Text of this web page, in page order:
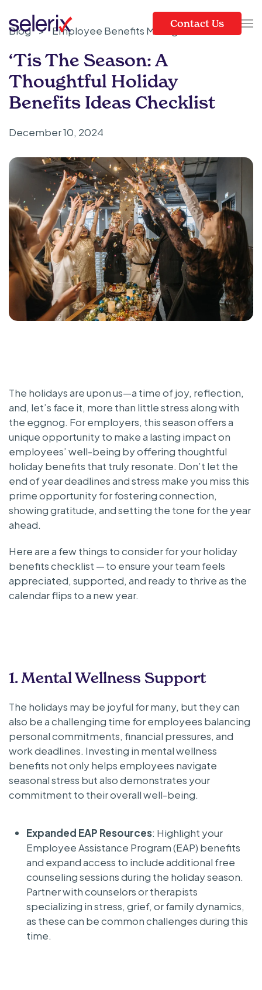
Skip to main content
Contact Us
Blog > Employee Benefits Management
‘Tis The Season: A
Thoughtful Holiday
Benefits Ideas Checklist
December 10, 2024
The holidays are upon us—a time of joy, reflection,
and, let’s face it, more than little stress along with
the eggnog. For employers, this season offers a
unique opportunity to make a lasting impact on
employees’ well-being by offering thoughtful
holiday benefits that truly resonate. Don’t let the
end of year deadlines and stress make you miss this
prime opportunity for fostering connection,
showing gratitude, and setting the tone for the year
ahead.
Here are a few things to consider for your holiday
benefits checklist — to ensure your team feels
appreciated, supported, and ready to thrive as the
calendar flips to a new year.
1. Mental Wellness Support
The holidays may be joyful for many, but they can
also be a challenging time for employees balancing
personal commitments, financial pressures, and
work deadlines. Investing in mental wellness
benefits not only helps employees navigate
seasonal stress but also demonstrates your
commitment to their overall well-being.
Expanded EAP Resources: Highlight your
Employee Assistance Program (EAP) benefits
and expand access to include additional free
counseling sessions during the holiday season.
Partner with counselors or therapists
specializing in stress, grief, or family dynamics,
as these can be common challenges during this
time.